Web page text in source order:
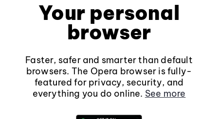
Your personal
browser
Faster, safer and smarter than default
browsers. The Opera browser is fully-
featured for privacy, security, and
everything you do online. See more